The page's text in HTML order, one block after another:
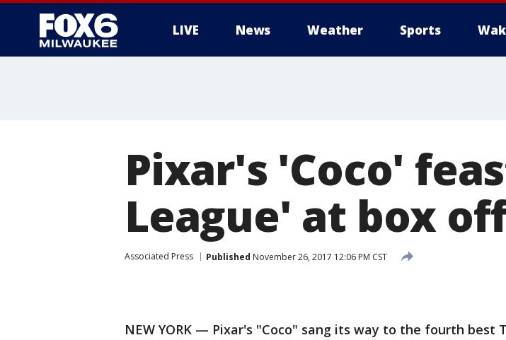
LIVE News Weather Sports
Pixar's 'Coco'
League' at box
Associated Press Published November 26, 2017 12:06 PM CST
NEW YORK — Pixar's "Coco" sang its way to the fourth best